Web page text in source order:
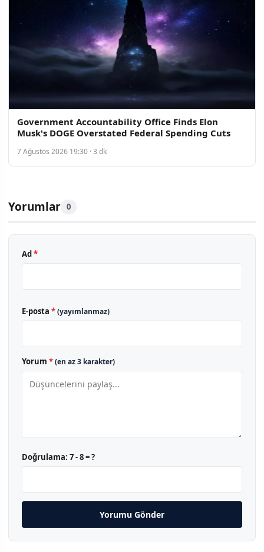
Government Accountability Office Finds Elon
Musk's DOGE Overstated Federal Spending Cuts
7 Ağustos 2026 19:30 · 3 dk
Yorumlar 0
Ad*
E-posta *(yayımlanmaz)
Yorum *(en az 3 karakter)
Doğrulama: 7 - 8 = ?
Yorumu Gönder